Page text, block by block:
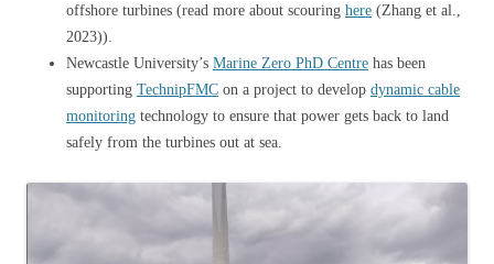
offshore turbines (read more about scouring here (Zhang et al.,
2023)).
Newcastle University’s Marine Zero PhD Centre has been
supporting TechnipFMC on a project to develop dynamic cable
monitoring technology to ensure that power gets back to land
safely from the turbines out at sea.